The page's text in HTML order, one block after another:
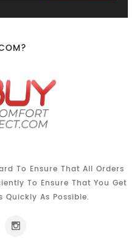
To Ensure That All Orders
To Ensure That You Get
Quickly As Possible.